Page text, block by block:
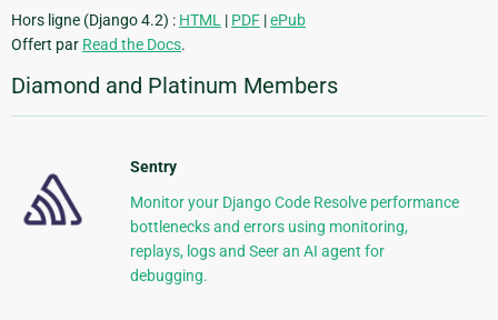
Hors ligne (Django 4.2) : HTML | PDF |ePub
Offert par Read the Docs.
Diamond and Platinum Members
Sentry
Monitor your Django Code Resolve performance
bottlenecks and errors using monitoring,
replays, logs and Seer an AI agent for
debugging.